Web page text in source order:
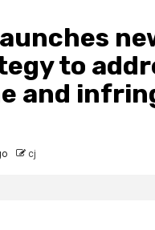
to
and
cj